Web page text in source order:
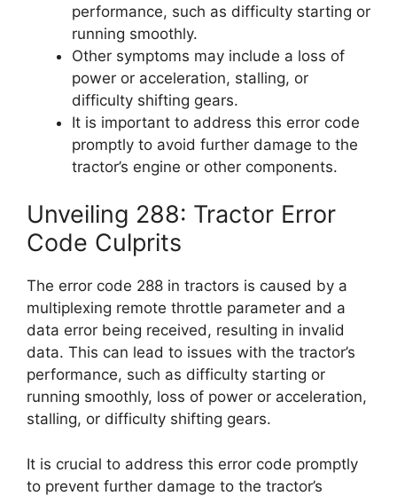
performance, such as difficulty starting or
running smoothly.
Other symptoms may include a loss of
power or acceleration, stalling, or
difficulty shifting gears.
It is important to address this error code
promptly to avoid further damage to the
tractor’s engine or other components.
Unveiling 288: Tractor Error
Code Culprits
The error code 288 in tractors is caused by a
multiplexing remote throttle parameter and a
data error being received, resulting in invalid
data. This can lead to issues with the tractor’s
performance, such as difficulty starting or
running smoothly, loss of power or acceleration,
stalling, or difficulty shifting gears.
It is crucial to address this error code promptly
to prevent further damage to the tractor’s